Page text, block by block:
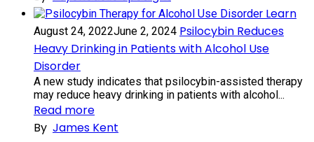
Learn
August 24, 2022June 2, 2024 Psilocybin Reduces
Heavy Drinking in Patients with Alcohol Use
Disorder
A new study indicates that psilocybin-assisted therapy
may reduce heavy drinking in patients with alcohol...
Read more
By James Kent